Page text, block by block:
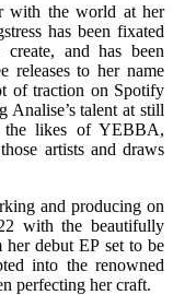
with the world at her
has been fixated
and has been
releases to her name
of traction on Spotify
Analise’s talent at still
the likes of YEBBA,
artists and draws
and producing on
with the beautifully
her debut EP set to be
into the renowned
perfecting her craft.